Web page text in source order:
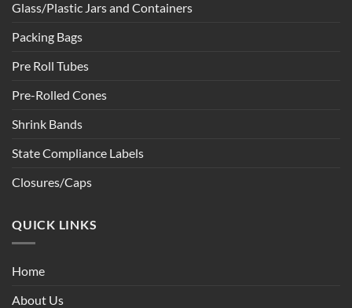
Glass/Plastic Jars and Containers
Packing Bags
Pre Roll Tubes
Pre-Rolled Cones
Shrink Bands
State Compliance Labels
Closures/Caps
QUICK LINKS
Home
About Us